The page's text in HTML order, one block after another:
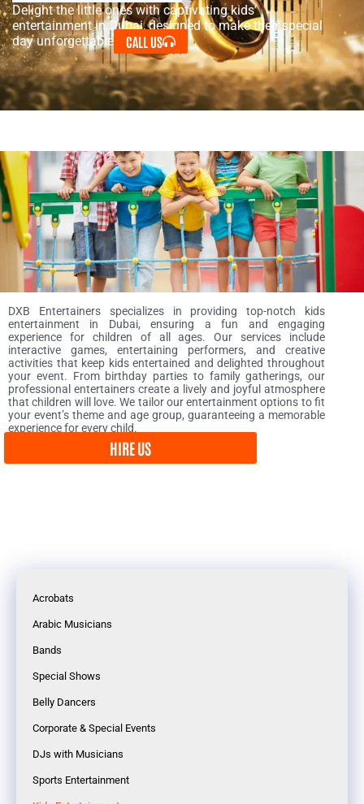
Delight the little ones with captivating kids’
entertainment in Dubai, designed to make their special
day unforgettable.
CALL US
DXB Entertainers specializes in providing top-notch kids
entertainment in Dubai, ensuring a fun and engaging
experience for children of all ages. Our services include
interactive games, entertaining performers, and creative
activities that keep kids entertained and delighted throughout
your event. From birthday parties to family gatherings, our
professional entertainers create a lively and joyful atmosphere
that children will love. We tailor our entertainment options to fit
your event’s theme and age group, guaranteeing a memorable
experience for every child.
HIRE US
Acrobats
Arabic Musicians
Bands
Special Shows
Belly Dancers
Corporate & Special Events
DJs with Musicians
Sports Entertainment